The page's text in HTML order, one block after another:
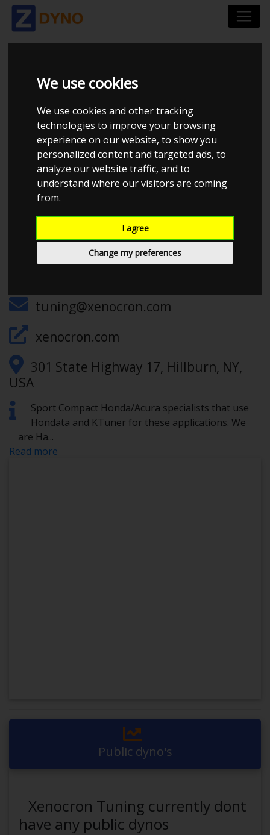
We use cookies
We use cookies and other tracking
technologies to improve your browsing
experience on our website, to show you
personalized content and targeted ads, to
analyze our website traffic, and to
understand where our visitors are coming
from.
I agree
Change my preferences
XENOCRON TUNING
CHECK IN AT XENOCRON TUNING
tuning@xenocron.com
xenocron.com
301 State Highway 17, Hillburn, NY,
USA
Sport Compact Honda/Acura specialists that use
Hondata and KTuner for these applications. We
are Ha...
Read more
Public dyno's
Xenocron Tuning currently dont
have any public dynos